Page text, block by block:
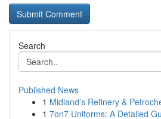
Search
Published News
1 Midland’s Refinery &
1 7on7 Uniforms: A Detailed